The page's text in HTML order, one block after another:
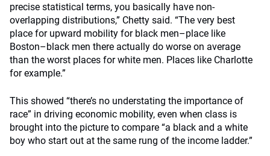
precise statistical terms, you basically have non-
overlapping distributions,” Chetty said. “The very best
place for upward mobility for black men–place like
Boston–black men there actually do worse on average
than the worst places for white men. Places like Charlotte
for example.”
This showed “there’s no understating the importance of
race” in driving economic mobility, even when class is
brought into the picture to compare “a black and a white
boy who start out at the same rung of the income ladder.”